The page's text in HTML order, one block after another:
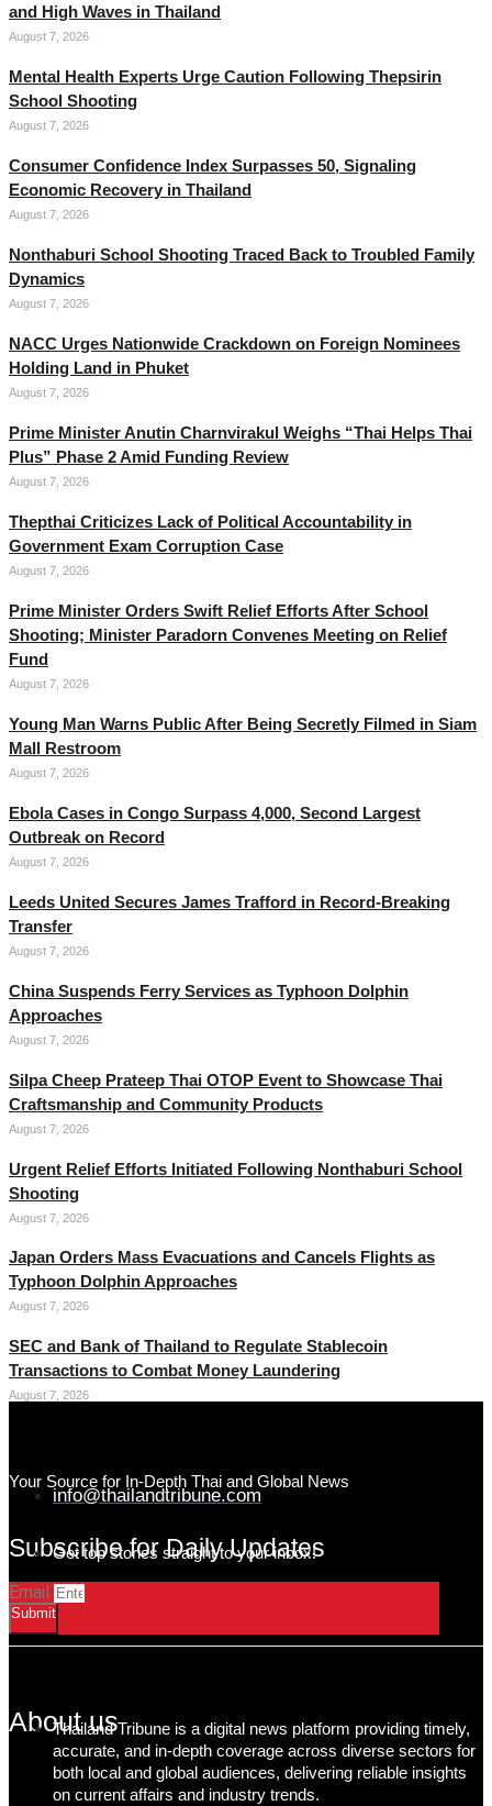
and High Waves in Thailand
August 7, 2026
Mental Health Experts Urge Caution Following Thepsirin
School Shooting
August 7, 2026
Consumer Confidence Index Surpasses 50, Signaling
Economic Recovery in Thailand
August 7, 2026
Nonthaburi School Shooting Traced Back to Troubled Family
Dynamics
August 7, 2026
NACC Urges Nationwide Crackdown on Foreign Nominees
Holding Land in Phuket
August 7, 2026
Prime Minister Anutin Charnvirakul Weighs “Thai Helps Thai
Plus” Phase 2 Amid Funding Review
August 7, 2026
Thepthai Criticizes Lack of Political Accountability in
Government Exam Corruption Case
August 7, 2026
Prime Minister Orders Swift Relief Efforts After School
Shooting; Minister Paradorn Convenes Meeting on Relief
Fund
August 7, 2026
Young Man Warns Public After Being Secretly Filmed in Siam
Mall Restroom
August 7, 2026
Ebola Cases in Congo Surpass 4,000, Second Largest
Outbreak on Record
August 7, 2026
Leeds United Secures James Trafford in Record-Breaking
Transfer
August 7, 2026
China Suspends Ferry Services as Typhoon Dolphin
Approaches
August 7, 2026
Silpa Cheep Prateep Thai OTOP Event to Showcase Thai
Craftsmanship and Community Products
August 7, 2026
Urgent Relief Efforts Initiated Following Nonthaburi School
Shooting
August 7, 2026
Japan Orders Mass Evacuations and Cancels Flights as
Typhoon Dolphin Approaches
August 7, 2026
SEC and Bank of Thailand to Regulate Stablecoin
Transactions to Combat Money Laundering
August 7, 2026
Your Source for In-Depth Thai and Global News
info@thailandtribune.com
Subscribe for Daily Updates
Get top stories straight to your inbox!
Email
Submit
About us
Thailand Tribune is a digital news platform providing timely,
accurate, and in-depth coverage across diverse sectors for
both local and global audiences, delivering reliable insights
on current affairs and industry trends.